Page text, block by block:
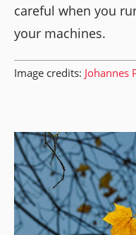
careful when you
your machines.
Image credits: Johannes